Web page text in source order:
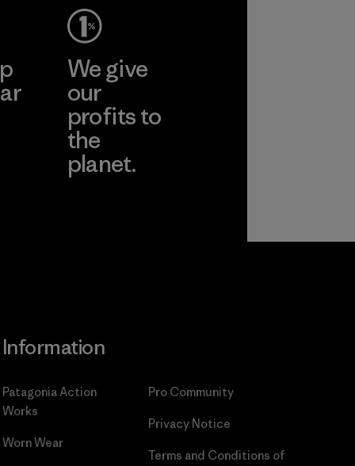
We give
our
profits to
the
planet.
Information
Patagonia Action
Works
Worn Wear
Pro Community
Privacy Notice
Terms and Conditions of